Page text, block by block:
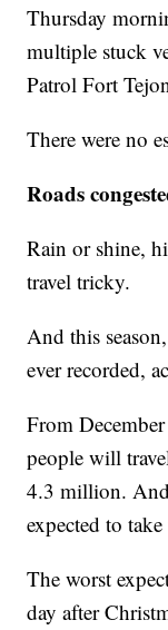
Thursday
multiple stuck
Patrol Fort
There were no
Roads
Rain or shine,
travel tricky.
And this
ever recorded,
From
people will
4.3 million. And
expected to
The worst
day after